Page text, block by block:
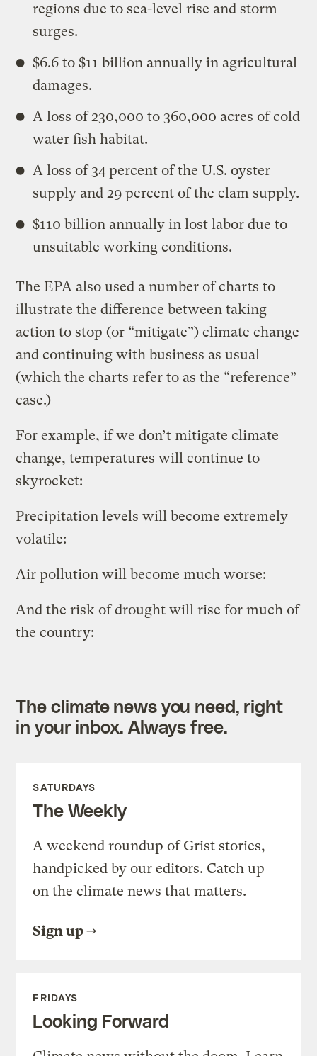
regions due to sea-level rise and storm
surges.
$6.6 to $11 billion annually in agricultural
damages.
A loss of 230,000 to 360,000 acres of cold
water fish habitat.
A loss of 34 percent of the U.S. oyster
supply and 29 percent of the clam supply.
$110 billion annually in lost labor due to
unsuitable working conditions.
The EPA also used a number of charts to
illustrate the difference between taking
action to stop (or “mitigate”) climate change
and continuing with business as usual
(which the charts refer to as the “reference”
case.)
For example, if we don’t mitigate climate
change, temperatures will continue to
skyrocket:
Precipitation levels will become extremely
volatile:
Air pollution will become much worse:
And the risk of drought will rise for much of
the country:
The climate news you need, right
in your inbox. Always free.
SATURDAYS
The Weekly
A weekend roundup of Grist stories,
handpicked by our editors. Catch up
on the climate news that matters.
Sign up
FRIDAYS
Looking Forward